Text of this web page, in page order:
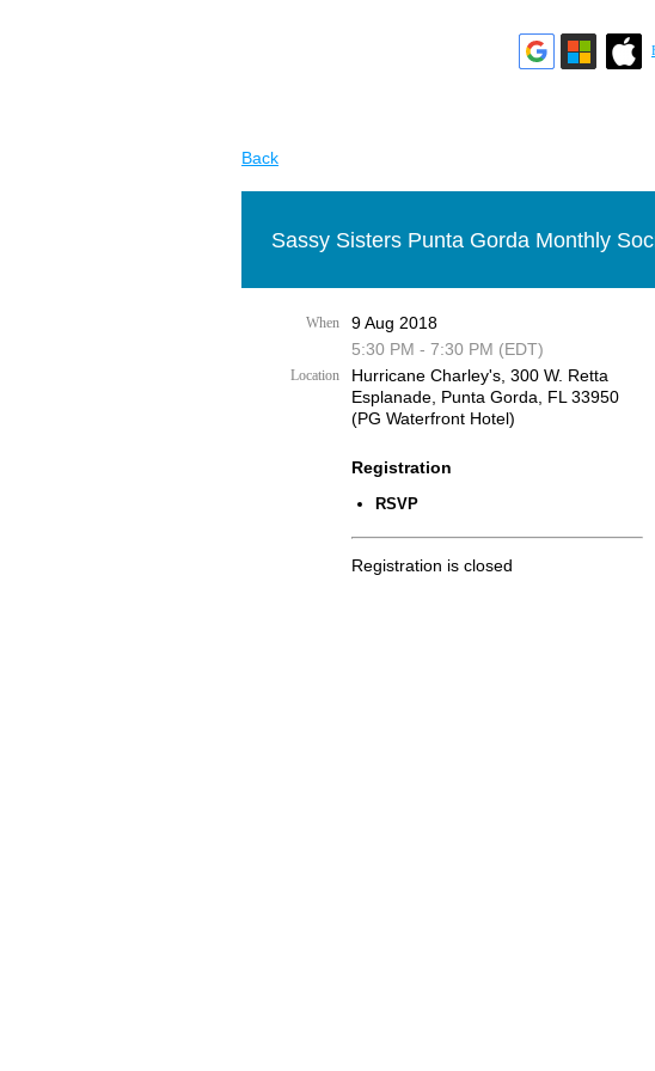
Back
Sassy Sisters Punta Gorda Monthly
When
9 Aug 2018
5:30 PM - 7:30 PM (EDT)
Location
Hurricane Charley's, 300 W. Retta
Esplanade, Punta Gorda, FL 33950
(PG Waterfront Hotel)
Registration
RSVP
Registration is closed